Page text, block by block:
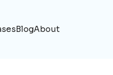
BlogAbout